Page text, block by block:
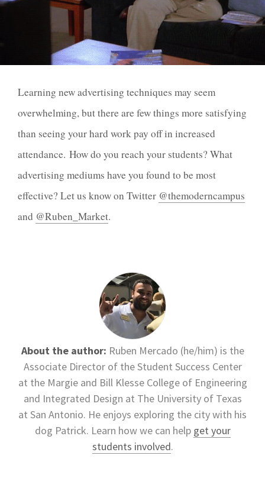
Learning new advertising techniques may seem
overwhelming, but there are few things more satisfying
than seeing your hard work pay off in increased
attendance. How do you reach your students? What
advertising mediums have you found to be most
effective? Let us know on Twitter @themoderncampus
and @Ruben_Market.
About the author: Ruben Mercado (he/him) is the
Associate Director of the Student Success Center
at the Margie and Bill Klesse College of Engineering
and Integrated Design at The University of Texas
at San Antonio. He enjoys exploring the city with his
dog Patrick. Learn how we can help get your
students involved.